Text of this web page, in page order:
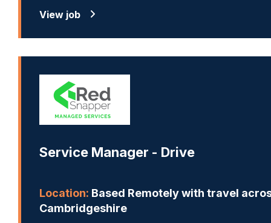
View job
Service Manager - Drive
Location: Based Remotely with travel
Cambridgeshire